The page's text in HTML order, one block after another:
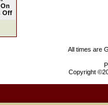
On
Off
All times are
Copyright